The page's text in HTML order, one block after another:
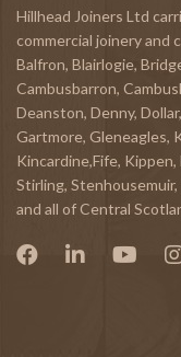
Hillhead Joiners Ltd
commercial joinery and
Balfron, Blairlogie,
Cambusbarron,
Deanston, Denny, Dollar,
Gartmore, Gleneagles,
Kincardine,Fife, Kippen,
Stirling, Stenhousemuir,
and all of Central